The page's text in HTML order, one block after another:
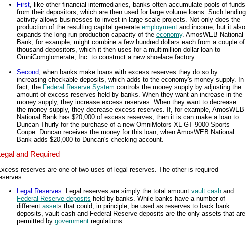
First , like other financial intermediaries, banks often accumulate pools of funds
from their depositors, which are then used for large volume loans. Such lending
activity allows businesses to invest in large scale projects. Not only does the
production of the resulting capital generate employment and income, but it also
expands the long-run production capacity of the economy. AmosWEB National
Bank, for example, might combine a few hundred dollars each from a couple of
thousand depositors, which it then uses for a multimillion dollar loan to
OmniComglomerate, Inc. to construct a new shoelace factory.
Second , when banks make loans with excess reserves they do so by
increasing checkable deposits, which adds to the economy's money supply. In
fact, the Federal Reserve System controls the money supply by adjusting the
amount of excess reserves held by banks. When they want an increase in the
money supply, they increase excess reserves. When they want to decrease
the money supply, they decrease excess reserves. If, for example, AmosWEB
National Bank has $20,000 of excess reserves, then it is can make a loan to
Duncan Thurly for the purchase of a new OmniMotors XL GT 9000 Sports
Coupe. Duncan receives the money for this loan, when AmosWEB National
Bank adds $20,000 to Duncan's checking account.
and Required
reserves are one of two uses of legal reserves. The other is required
Legal Reserves: Legal reserves are simply the total amount vault cash and
Federal Reserve deposits held by banks. While banks have a number of
different assets that could, in principle, be used as reserves to back bank
deposits, vault cash and Federal Reserve deposits are the only assets that are
permitted by government regulations.